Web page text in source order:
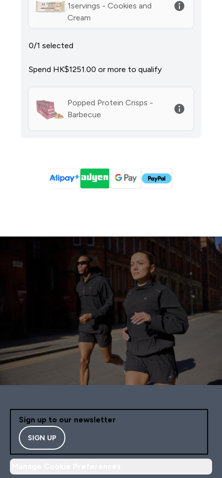
1servings - Cookies and
Cream
0/1 selected
Spend HK$1251.00‎ or more to qualify
Popped Protein Crisps -
Barbecue
Sign up to our newsletter
SIGN UP